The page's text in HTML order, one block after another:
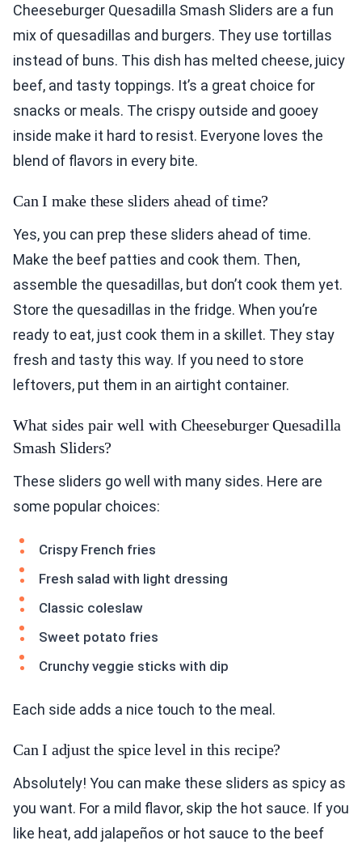
Cheeseburger Quesadilla Smash Sliders are a fun
mix of quesadillas and burgers. They use tortillas
instead of buns. This dish has melted cheese, juicy
beef, and tasty toppings. It’s a great choice for
snacks or meals. The crispy outside and gooey
inside make it hard to resist. Everyone loves the
blend of flavors in every bite.
Can I make these sliders ahead of time?
Yes, you can prep these sliders ahead of time.
Make the beef patties and cook them. Then,
assemble the quesadillas, but don’t cook them yet.
Store the quesadillas in the fridge. When you’re
ready to eat, just cook them in a skillet. They stay
fresh and tasty this way. If you need to store
leftovers, put them in an airtight container.
What sides pair well with Cheeseburger Quesadilla
Smash Sliders?
These sliders go well with many sides. Here are
some popular choices:
Crispy French fries
Fresh salad with light dressing
Classic coleslaw
Sweet potato fries
Crunchy veggie sticks with dip
Each side adds a nice touch to the meal.
Can I adjust the spice level in this recipe?
Absolutely! You can make these sliders as spicy as
you want. For a mild flavor, skip the hot sauce. If you
like heat, add jalapeños or hot sauce to the beef